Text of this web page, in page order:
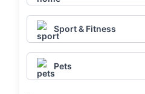
Sport & Fitness
Pets